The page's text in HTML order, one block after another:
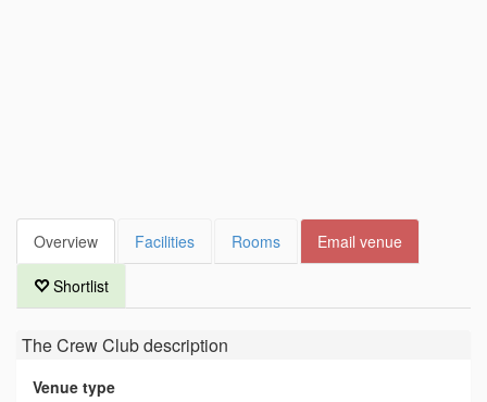
Overview Facilities Rooms Email venue
Shortlist
The Crew Clubdescription
Venue type